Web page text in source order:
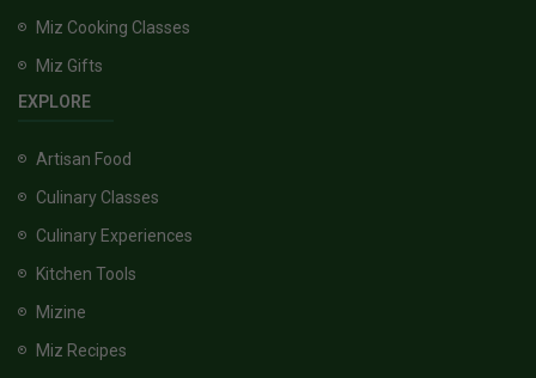
Miz Cooking Classes
Miz Gifts
EXPLORE
Artisan Food
Culinary Classes
Culinary Experiences
Kitchen Tools
Mizine
Miz Recipes